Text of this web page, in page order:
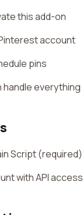
this add-on
account
pins
handle everything
Script (required)
with API access